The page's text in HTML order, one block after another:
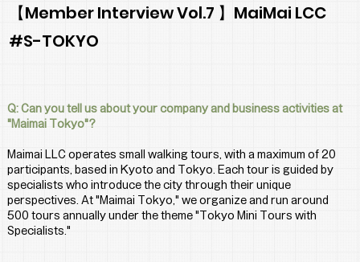
Q: Can you tell us about your company and business activities at
"Maimai Tokyo"?
Maimai LLC operates small walking tours, with a maximum of 20
participants, based in Kyoto and Tokyo. Each tour is guided by
specialists who introduce the city through their unique
perspectives. At "Maimai Tokyo," we organize and run around
500 tours annually under the theme "Tokyo Mini Tours with
Specialists."
【Member Interview Vol.7 】MaiMai LCC
#S-TOKYO